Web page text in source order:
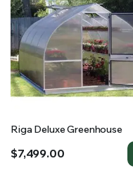
Riga Deluxe Greenhouse
$7,499.00